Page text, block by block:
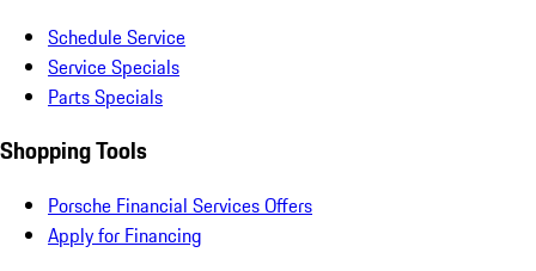
Schedule Service
Service Specials
Parts Specials
Shopping Tools
Porsche Financial Services Offers
Apply for Financing